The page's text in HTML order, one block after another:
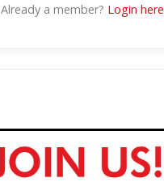
Already a member? Login here